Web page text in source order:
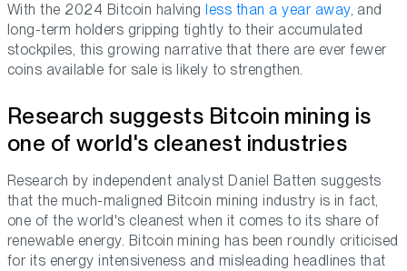
With the 2024 Bitcoin halving less than a year away, and
long-term holders gripping tightly to their accumulated
stockpiles, this growing narrative that there are ever fewer
coins available for sale is likely to strengthen.
Research suggests Bitcoin mining is
one of world's cleanest industries
Research by independent analyst Daniel Batten suggests
that the much-maligned Bitcoin mining industry is in fact,
one of the world's cleanest when it comes to its share of
renewable energy. Bitcoin mining has been roundly criticised
for its energy intensiveness and misleading headlines that